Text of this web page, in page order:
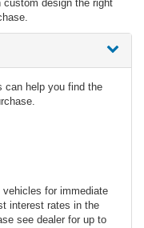
design the right
can help you find the
vehicles for immediate
interest rates in the
see dealer for up to